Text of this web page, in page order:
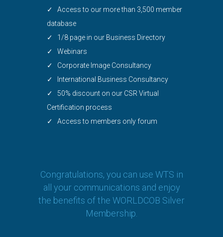
✓ Access to our more than 3,500 member
database
✓ 1/8 page in our Business Directory
✓ Webinars
✓ Corporate Image Consultancy
✓ International Business Consultancy
✓ 50% discount on our CSR Virtual
Certification process
✓ Access to members only forum
Congratulations, you can use WTS in
all your communications and enjoy
the benefits of the WORLDCOB Silver
Membership.